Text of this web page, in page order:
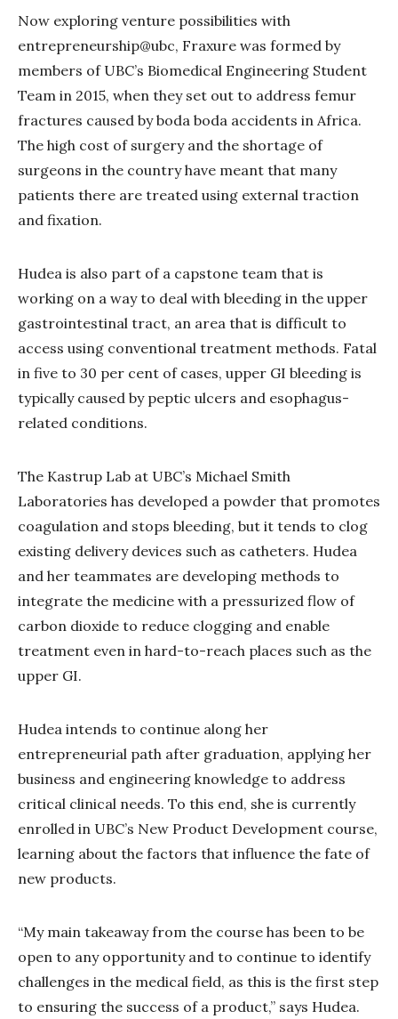
Now exploring venture possibilities with
entrepreneurship@ubc, Fraxure was formed by
members of UBC’s Biomedical Engineering Student
Team in 2015, when they set out to address femur
fractures caused by boda boda accidents in Africa.
The high cost of surgery and the shortage of
surgeons in the country have meant that many
patients there are treated using external traction
and fixation.
Hudea is also part of a capstone team that is
working on a way to deal with bleeding in the upper
gastrointestinal tract, an area that is difficult to
access using conventional treatment methods. Fatal
in five to 30 per cent of cases, upper GI bleeding is
typically caused by peptic ulcers and esophagus-
related conditions.
The Kastrup Lab at UBC’s Michael Smith
Laboratories has developed a powder that promotes
coagulation and stops bleeding, but it tends to clog
existing delivery devices such as catheters. Hudea
and her teammates are developing methods to
integrate the medicine with a pressurized flow of
carbon dioxide to reduce clogging and enable
treatment even in hard-to-reach places such as the
upper GI.
Hudea intends to continue along her
entrepreneurial path after graduation, applying her
business and engineering knowledge to address
critical clinical needs. To this end, she is currently
enrolled in UBC’s New Product Development course,
learning about the factors that influence the fate of
new products.
“My main takeaway from the course has been to be
open to any opportunity and to continue to identify
challenges in the medical field, as this is the first step
to ensuring the success of a product,” says Hudea.